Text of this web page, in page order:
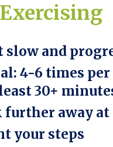
Exercising
slow and
4-6 times
30+
further away at
your steps